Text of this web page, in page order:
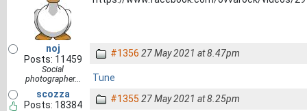
noj
Posts: 11459
Social
photographer...
#1356 27 May 2021 at 8.47pm
Tune
scozza
Posts: 18384
#1355 27 May 2021 at 8.25pm